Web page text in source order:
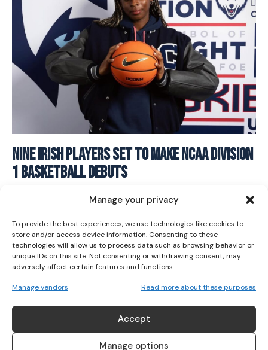
Manage your privacy
To provide the best experiences, we use technologies like cookies to
store and/or access device information. Consenting to these
technologies will allow us to process data such as browsing behavior or
unique IDs on this site. Not consenting or withdrawing consent, may
adversely affect certain features and functions.
Manage vendors Read more about these purposes
Accept
Manage options
I WANT IN
I've read and accept the Privacy Policy
Nine Irish Players Set to Make NCAA Division
1 Basketball Debuts
June 18, 2025
ABOUT US
Her Sport is Ireland’s leading platform dedicated to
women’s sport. Founded in 2018, we deliver daily coverage